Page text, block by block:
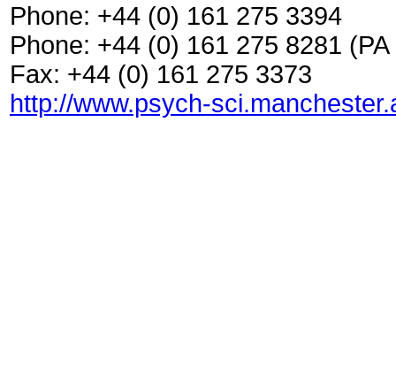
Phone: +44 (0) 161 275 3394
Phone: +44 (0) 161 275 8281
Fax: +44 (0) 161 275 3373
http://www.psych-